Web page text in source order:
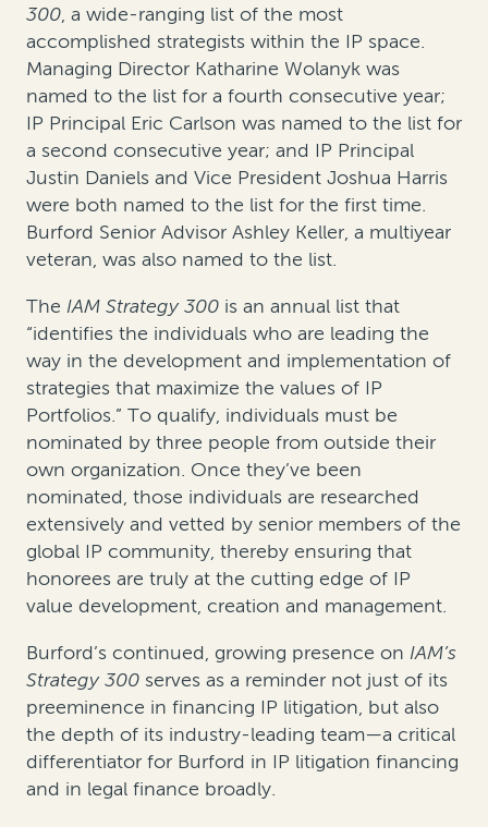
300, a wide-ranging list of the most
accomplished strategists within the IP space.
Managing Director Katharine Wolanyk was
named to the list for a fourth consecutive year;
IP Principal Eric Carlson was named to the list for
a second consecutive year; and IP Principal
Justin Daniels and Vice President Joshua Harris
were both named to the list for the first time.
Burford Senior Advisor Ashley Keller, a multiyear
veteran, was also named to the list.
The IAM Strategy 300 is an annual list that
“identifies the individuals who are leading the
way in the development and implementation of
strategies that maximize the values of IP
Portfolios.” To qualify, individuals must be
nominated by three people from outside their
own organization. Once they’ve been
nominated, those individuals are researched
extensively and vetted by senior members of the
global IP community, thereby ensuring that
honorees are truly at the cutting edge of IP
value development, creation and management.
Burford’s continued, growing presence on IAM’s
Strategy 300 serves as a reminder not just of its
preeminence in financing IP litigation, but also
the depth of its industry-leading team—a critical
differentiator for Burford in IP litigation financing
and in legal finance broadly.